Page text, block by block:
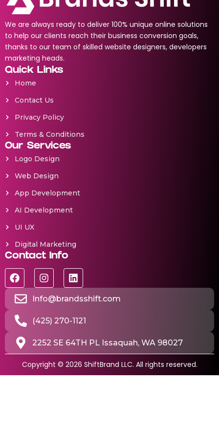
We are always ready to deliver 100% unique online solutions
to help our clients reach their business conversion goals,
thanks to our team of skilled website designers, developers
marketing heads.
Quick Links
Home
Contact Us
Privacy Policy
Terms & Conditions
Our Services
Logo Design
Web Design
App Development
AI Development
UI UX
Digital Marketing
Contact Info
Info@brandsshift.com
(425) 270-1121
2252 SE 64TH PL Issaquah, WA 98027
Copyright © 2026 ShiftBrand LLC. All rights reserved.